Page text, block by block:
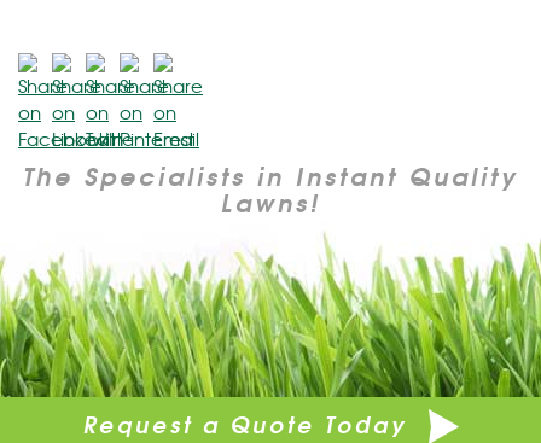
The Specialists in Instant Quality
Lawns!
Request a Quote Today